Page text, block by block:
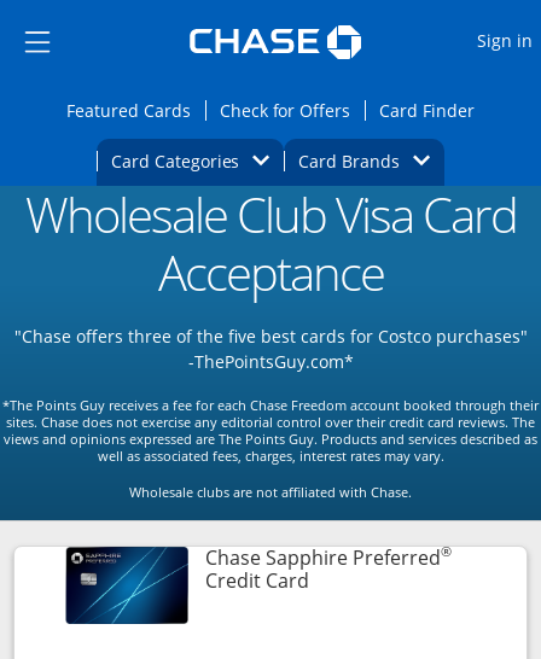
Side menu ends
Side menu ends
Sign in
Featured CardsOpens Featured cards page in the same
Check for Offers Opens Check for
Card FinderOpens
Card Categories Opens Category Dropdown
Card BrandsOpens Brands
Main content beginsOpens new credit card offers and
Wholesale Club Visa Card
Acceptance
"Chase offers three of the five best cards for Costco purchases"
-ThePointsGuy.com*
*The Points Guy receives a fee for each Chase Freedom account booked through their
sites. Chase does not exercise any editorial control over their credit card reviews. The
views and opinions expressed are The Points Guy. Products and services described as
well as associated fees, charges, interest rates may vary.
Wholesale clubs are not affiliated with Chase.
Chase Sapphire Preferred®
Credit CardLinks to product page